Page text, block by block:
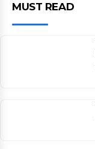
MUST READ